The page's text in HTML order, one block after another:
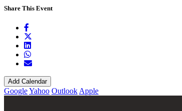
Share This Event
Add Calendar
GoogleYahoo Outlook Apple